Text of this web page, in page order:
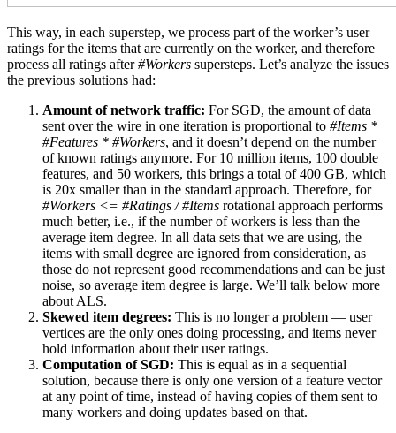
This way, in each superstep, we process part of the worker’s user
ratings for the items that are currently on the worker, and therefore
process all ratings after#Workers supersteps. Let’s analyze the issues
the previous solutions had:
Amount of network traffic: For SGD, the amount of data
sent over the wire in one iteration is proportional to #Items *
#Features * #Workers, and it doesn’t depend on the number
of known ratings anymore. For 10 million items, 100 double
features, and 50 workers, this brings a total of 400 GB, which
is 20x smaller than in the standard approach. Therefore, for
#Workers <= #Ratings / #Items rotational approach performs
much better, i.e., if the number of workers is less than the
average item degree. In all data sets that we are using, the
items with small degree are ignored from consideration, as
those do not represent good recommendations and can be just
noise, so average item degree is large. We’ll talk below more
about ALS.
Skewed item degrees: This is no longer a problem — user
vertices are the only ones doing processing, and items never
hold information about their user ratings.
Computation of SGD: This is equal as in a sequential
solution, because there is only one version of a feature vector
at any point of time, instead of having copies of them sent to
many workers and doing updates based on that.